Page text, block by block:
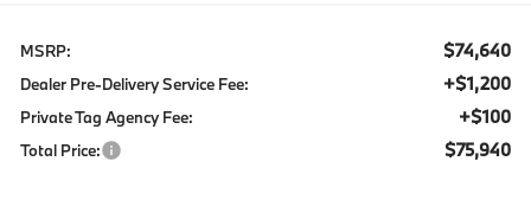
MSRP: $74,640
Dealer Pre-Delivery Service Fee: +$1,200
Private Tag Agency Fee: +$100
Total Price: $75,940